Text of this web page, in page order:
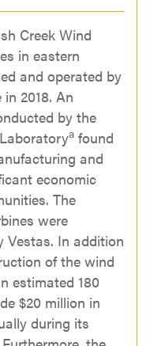
Creek Wind
in eastern
and operated by
2018. An
by the
a found
and
economic
The
were
Vestas. In addition
of the wind
estimated 180
$20 million in
during its